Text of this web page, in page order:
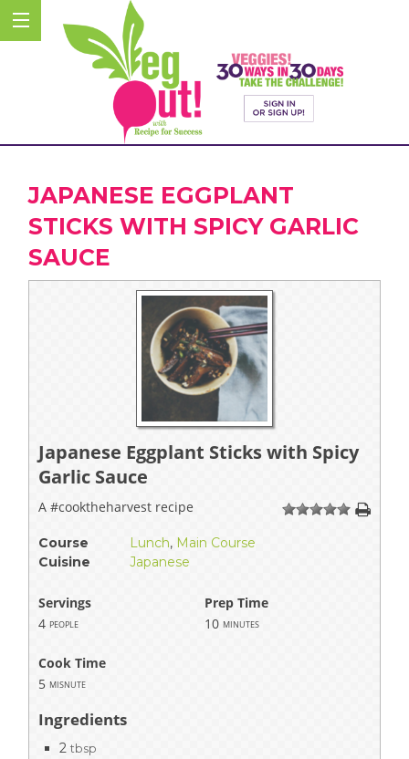
JAPANESE EGGPLANT
STICKS WITH SPICY GARLIC
SAUCE
Japanese Eggplant Sticks with Spicy
Garlic Sauce
1 234 5
A #cooktheharvest recipe
Course Lunch, Main Course
Cuisine
Japanese
Servings
Prep Time
4 people 10 minutes
Cook Time
5 misnute
Ingredients
2 tbsp